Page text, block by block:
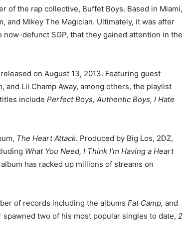
of the rap collective, Buffet Boys. Based in Miami,
and Mikey The Magician. Ultimately, it was after
defunct SGP, that they gained attention in the
on August 13, 2013. Featuring guest
and Lil Champ Away, among others, the playlist
include Perfect Boys, Authentic Boys, I Hate
The Heart Attack. Produced by Big Los, 2DZ,
What You Need, I Think I’m Having a Heart
has racked up millions of streams on
of records including the albums Fat Camp, and
spawned two of his most popular singles to date, 2